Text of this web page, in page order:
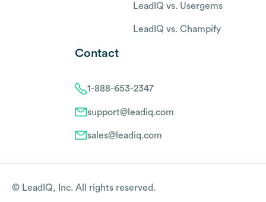
LeadIQ vs. Usergems
LeadIQ vs. Champify
Contact
1-888-653-2347
support@leadiq.com
sales@leadiq.com
© LeadIQ, Inc. All rights reserved.